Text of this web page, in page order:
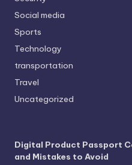
Social media
Sports
Technology
transportation
Travel
Uncategorized
Digital Product Passport
and Mistakes to Avoid